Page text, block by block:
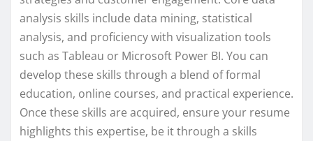
analysis skills include data mining, statistical
analysis, and proficiency with visualization tools
such as Tableau or Microsoft Power BI. You can
develop these skills through a blend of formal
education, online courses, and practical experience.
Once these skills are acquired, ensure your resume
highlights this expertise, be it through a skills